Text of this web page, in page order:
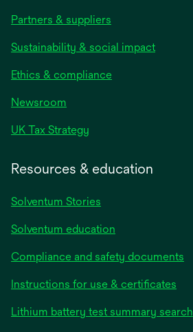
Partners & suppliers
Sustainability & social impact
Ethics & compliance
Newsroom
UK Tax Strategy
Resources & education
Solventum Stories
Solventum education
Compliance and safety documents
Instructions for use & certificates
Lithium battery test summary search